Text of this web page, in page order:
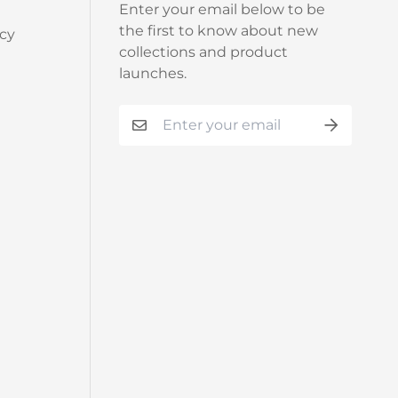
Enter your email below to be
the first to know about new
collections and product
launches.